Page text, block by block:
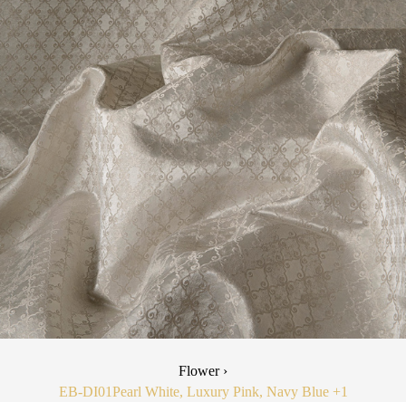
Flower ›
EB-DI01Pearl White, Luxury Pink, Navy Blue +1